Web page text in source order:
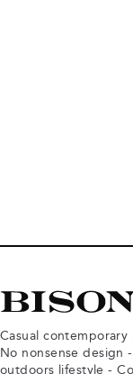
Casual
No nonsense design
outdoors lifestyle -